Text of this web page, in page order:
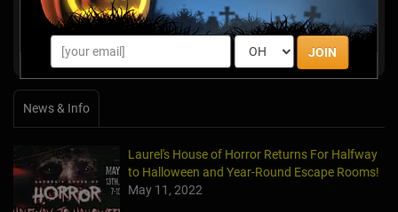
JOIN
PanIQ Room Phoenix Phoenix, AZ
Phoenix Puzzle Room Phoenix, AZ
News & Info
Laurel's House of Horror Returns For Halfway
to Halloween and Year-Round Escape Rooms!
May 11, 2022